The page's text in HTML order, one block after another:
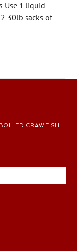
Use 1 liquid
30lb sacks of
CRAWFISH